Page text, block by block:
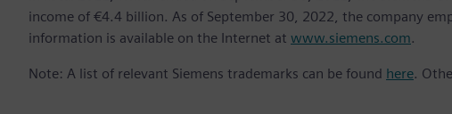
income of €4.4 billion. As of September 30, 2022, the company
information is available on the Internet at www.siemens.com.
Note: A list of relevant Siemens trademarks can be found here.